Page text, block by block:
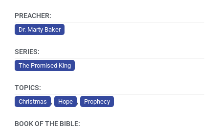
PREACHER:
Dr. Marty Baker
SERIES:
The Promised King
TOPICS:
Christmas , Hope , Prophecy
BOOK OF THE BIBLE: